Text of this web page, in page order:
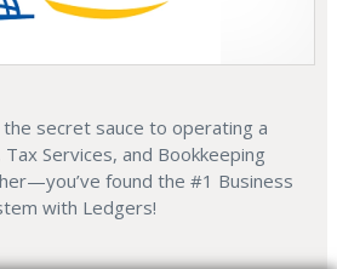
the secret sauce to operating a
Tax Services, and Bookkeeping
found the #1 Business
with Ledgers!